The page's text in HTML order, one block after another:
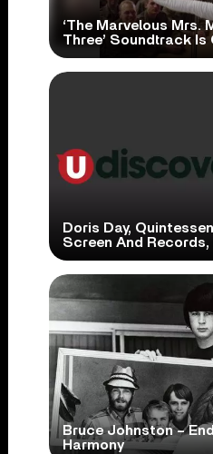
‘The Marvelous Mrs.
Three’ Soundtrack Is
Doris Day,
Screen And Records,
Bruce Johnston –
Harmony